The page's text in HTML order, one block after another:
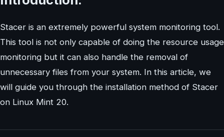
Stacer is an extremely powerful system monitoring tool.
This tool is not only capable of doing the resource usage
monitoring but it can also handle the removal of
unnecessary files from your system. In this article, we
will guide you through the installation method of Stacer
on Linux Mint 20.